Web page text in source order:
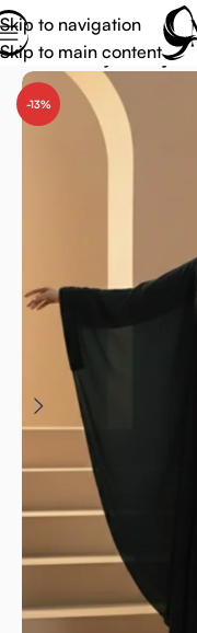
Skip to navigation
Skip to main content
Home Abaya Abaya
-13%